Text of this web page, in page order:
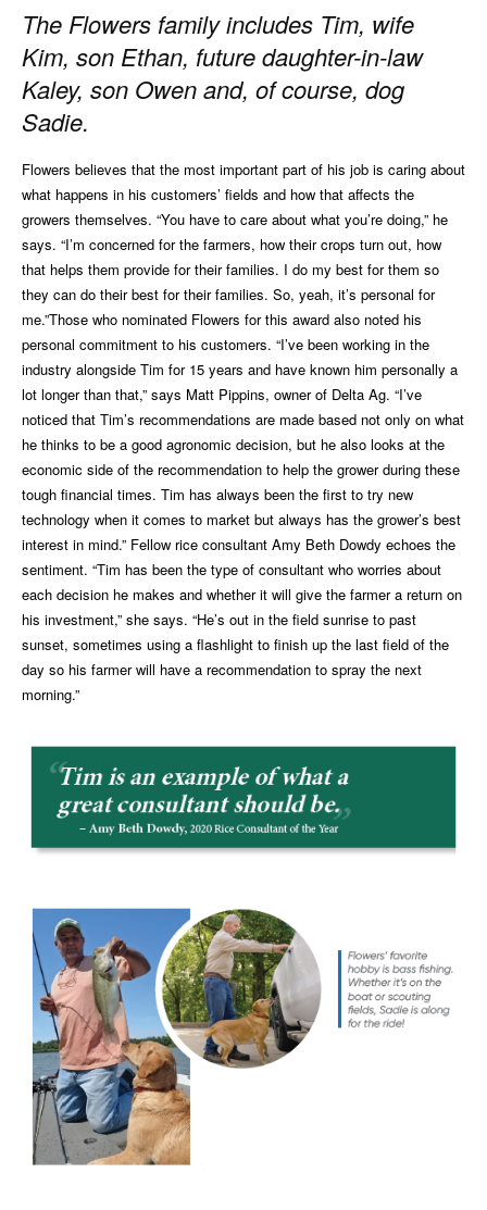
The Flowers family includes Tim, wife
Kim, son Ethan, future daughter-in-law
Kaley, son Owen and, of course, dog
Sadie.
Flowers believes that the most important part of his job is caring about
what happens in his customers’ fields and how that affects the
growers themselves. “You have to care about what you’re doing,” he
says. “I’m concerned for the farmers, how their crops turn out, how
that helps them provide for their families. I do my best for them so
they can do their best for their families. So, yeah, it’s personal for
me.”Those who nominated Flowers for this award also noted his
personal commitment to his customers. “I’ve been working in the
industry alongside Tim for 15 years and have known him personally a
lot longer than that,” says Matt Pippins, owner of Delta Ag. “I’ve
noticed that Tim’s recommendations are made based not only on what
he thinks to be a good agronomic decision, but he also looks at the
economic side of the recommendation to help the grower during these
tough financial times. Tim has always been the first to try new
technology when it comes to market but always has the grower’s best
interest in mind.” Fellow rice consultant Amy Beth Dowdy echoes the
sentiment. “Tim has been the type of consultant who worries about
each decision he makes and whether it will give the farmer a return on
his investment,” she says. “He’s out in the field sunrise to past
sunset, sometimes using a flashlight to finish up the last field of the
day so his farmer will have a recommendation to spray the next
morning.”